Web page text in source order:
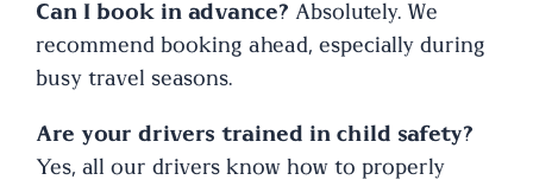
Can I book in advance? Absolutely. We
recommend booking ahead, especially during
busy travel seasons.
Are your drivers trained in child safety?
Yes, all our drivers know how to properly